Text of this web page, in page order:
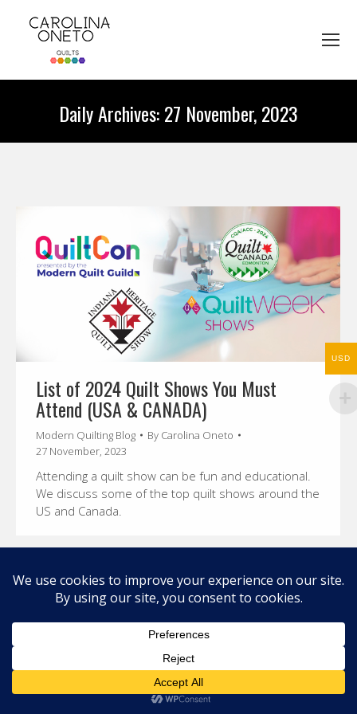
Daily Archives:27 November, 2023
List of 2024 Quilt Shows You Must
Attend (USA & CANADA)
Modern Quilting Blog By Carolina Oneto
27 November, 2023
Attending a quilt show can be fun and educational.
We discuss some of the top quilt shows around the
US and Canada.
© 2026 Carolina Oneto. All right reserved.
USD